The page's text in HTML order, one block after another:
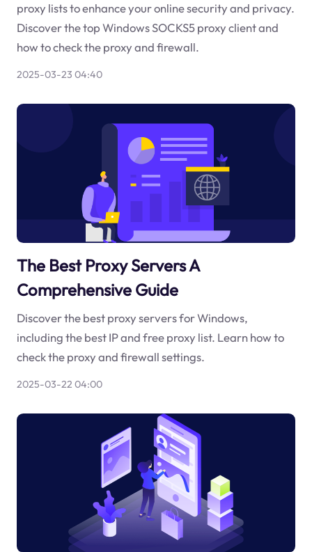
proxy lists to enhance your online security and privacy.
Discover the top Windows SOCKS5 proxy client and
how to check the proxy and firewall.
2025-03-23 04:40
The Best Proxy Servers A
Comprehensive Guide
Discover the best proxy servers for Windows,
including the best IP and free proxy list. Learn how to
check the proxy and firewall settings.
2025-03-22 04:00